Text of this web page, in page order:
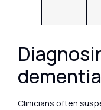
dementia
Clinicians often